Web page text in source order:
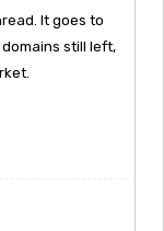
It goes to
still left,